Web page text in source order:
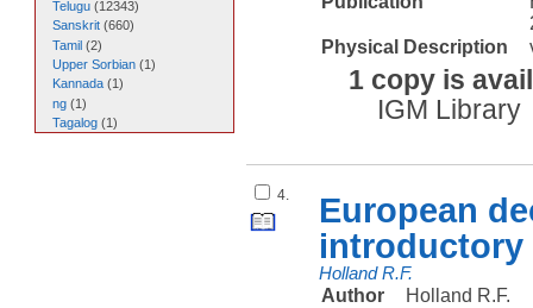
Physical Description
1 copy is
IGM Library
4.
European
introductory
Holland R.F.
Author
Holland R.F.
Telugu(12343)
Sanskrit(660)
Tamil(2)
Upper Sorbian(1)
Kannada(1 )
ng(1)
Tagalog(1)